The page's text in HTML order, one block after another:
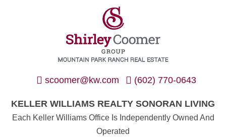
scoomer@kw.com (602) 770-0643
KELLER WILLIAMS REALTY SONORAN LIVING
Each Keller Williams Office Is Independently Owned And
Operated